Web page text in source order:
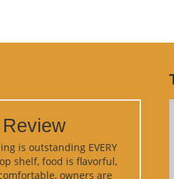
is outstanding EVERY
shelf, food is flavorful,
owners are